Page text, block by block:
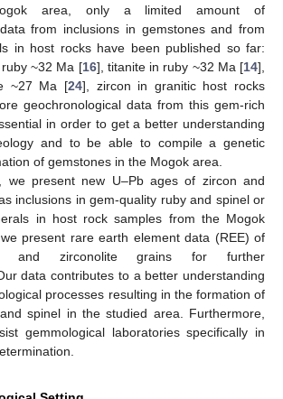
area, only a limited amount of
from inclusions in gemstones and from
in host rocks have been published so far:
~32 Ma [16], titanite in ruby ~32 Ma [14],
~27 Ma [24], zircon in granitic host rocks
geochronological data from this gem-rich
in order to get a better understanding
and to be able to compile a genetic
of gemstones in the Mogok area.
we present new U–Pb ages of zircon and
inclusions in gem-quality ruby and spinel or
in host rock samples from the Mogok
present rare earth element data (REE) of
and zirconolite grains for further
data contributes to a better understanding
processes resulting in the formation of
spinel in the studied area. Furthermore,
gemmological laboratories specifically in